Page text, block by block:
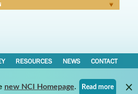
RESOURCES NEWS CONTACT
new NCI Homepage. Read more